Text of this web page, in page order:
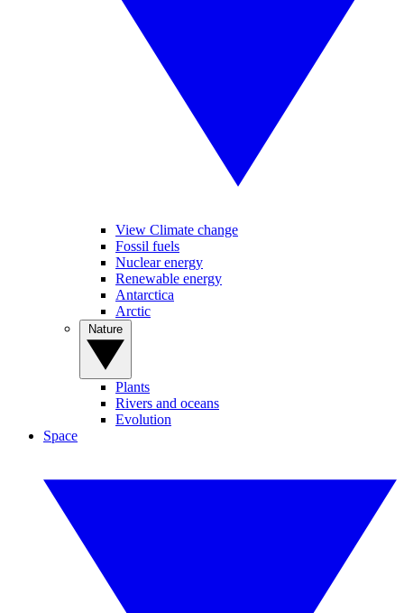
View Climate change
Fossil fuels
Nuclear energy
Renewable energy
Antarctica
Arctic
Plants
Rivers and oceans
Evolution
Space